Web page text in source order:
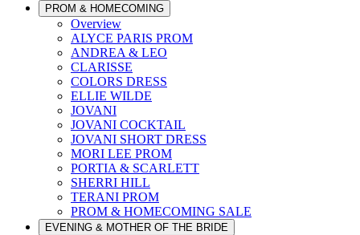
PROM & HOMECOMING
Overview
ALYCE PARIS PROM
ANDREA & LEO
CLARISSE
COLORS DRESS
ELLIE WILDE
JOVANI
JOVANI COCKTAIL
JOVANI SHORT DRESS
MORI LEE PROM
PORTIA & SCARLETT
SHERRI HILL
TERANI PROM
PROM & HOMECOMING SALE
EVENING & MOTHER OF THE BRIDE